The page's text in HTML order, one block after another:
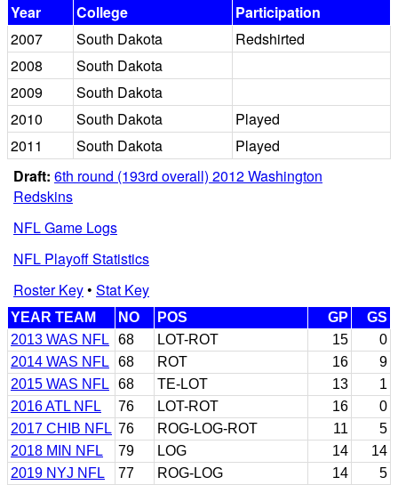
Year
College
Participation
2007
South Dakota
Redshirted
2008
South Dakota
2009
South Dakota
2010
South Dakota
Played
2011
South Dakota
Played
Draft: 6th round (193rd overall) 2012 Washington
Redskins
NFL Game Logs
NFL Playoff Statistics
Roster Key• Stat Key
YEAR TEAM NO POS GP
GS
2013 WAS NFL
68 LOT-ROT 15
0
2014 WAS NFL
68 ROT 16
9
2015 WAS NFL
68 TE-LOT 13
1
2016 ATL NFL
76 LOT-ROT 16
0
2017 CHIB NFL 76 ROG-LOG-ROT 11
5
2018 MIN NFL
79 LOG 14
14
2019 NYJ NFL
77 ROG-LOG 14
5